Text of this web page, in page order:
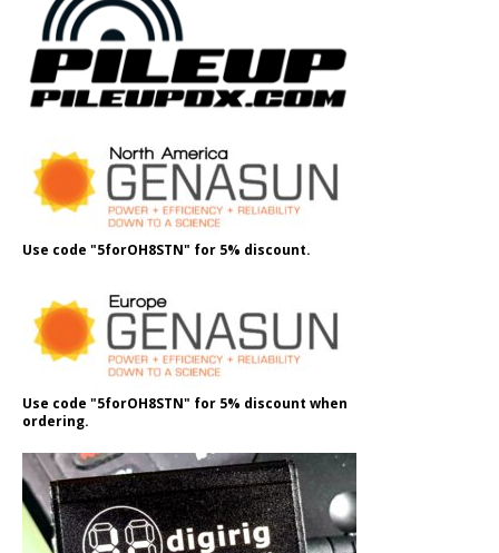
Use code "5forOH8STN" for 5% discount.
Use code "5forOH8STN" for 5% discount when
ordering.